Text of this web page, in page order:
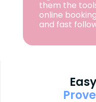
them the
online
and fast